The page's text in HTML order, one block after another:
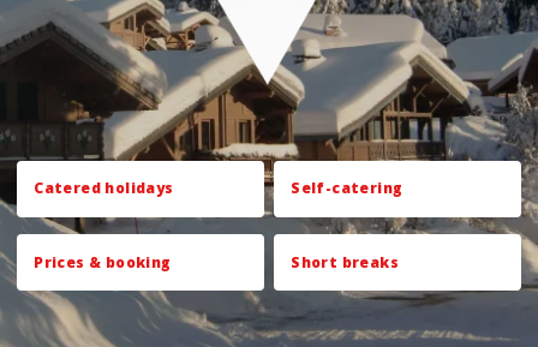
Catered holidays Self-catering
Prices & booking Short breaks